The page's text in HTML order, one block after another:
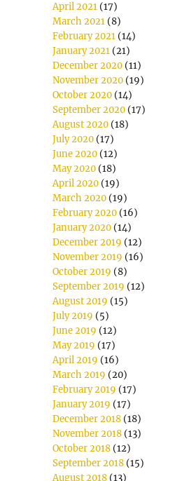
April 2021 (17)
March 2021 (8)
February 2021 (14)
January 2021 (21)
December 2020 (11)
November 2020 (19)
October 2020 (14)
September 2020 (17)
August 2020 (18)
July 2020 (17)
June 2020 (12)
May 2020 (18)
April 2020 (19)
March 2020 (19)
February 2020 (16)
January 2020 (14)
December 2019 (12)
November 2019 (16)
October 2019 (8)
September 2019 (12)
August 2019 (15)
July 2019 (5)
June 2019 (12)
May 2019 (17)
April 2019 (16)
March 2019 (20)
February 2019 (17)
January 2019 (17)
December 2018 (18)
November 2018 (13)
October 2018 (12)
September 2018 (15)
August 2018 (13)